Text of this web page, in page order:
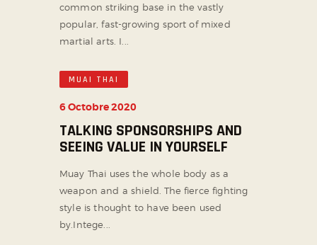
common striking base in the vastly
popular, fast-growing sport of mixed
martial arts. I...
MUAI THAI
6 Octobre 2020
TALKING SPONSORSHIPS AND
SEEING VALUE IN YOURSELF
Muay Thai uses the whole body as a
weapon and a shield. The fierce fighting
style is thought to have been used
by.Intege...